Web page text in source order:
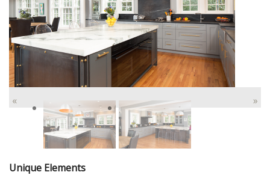
« »
Unique Elements